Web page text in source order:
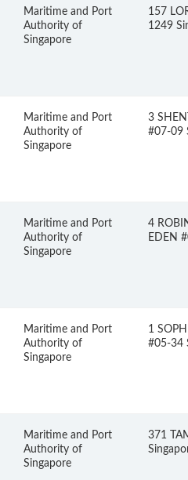
Maritime and Port
Authority of
Singapore
157
1249
Maritime and Port
Authority of
Singapore
3
#07-09
Maritime and Port
Authority of
Singapore
4
EDEN
Maritime and Port
Authority of
Singapore
1
#05-34
Maritime and Port
Authority of
Singapore
371